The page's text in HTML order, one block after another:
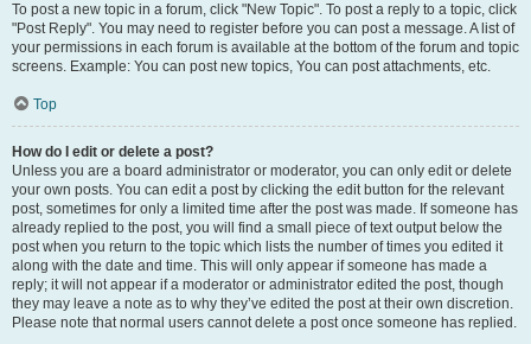
To post a new topic in a forum, click "New Topic". To post a reply to a topic, click
"Post Reply". You may need to register before you can post a message. A list of
your permissions in each forum is available at the bottom of the forum and topic
screens. Example: You can post new topics, You can post attachments, etc.
Top
How do I edit or delete a post?
Unless you are a board administrator or moderator, you can only edit or delete
your own posts. You can edit a post by clicking the edit button for the relevant
post, sometimes for only a limited time after the post was made. If someone has
already replied to the post, you will find a small piece of text output below the
post when you return to the topic which lists the number of times you edited it
along with the date and time. This will only appear if someone has made a
reply; it will not appear if a moderator or administrator edited the post, though
they may leave a note as to why they’ve edited the post at their own discretion.
Please note that normal users cannot delete a post once someone has replied.